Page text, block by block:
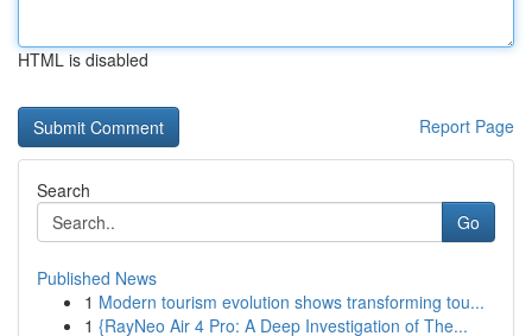
HTML is disabled
Report Page
Search
Go
Published News
1 Modern tourism evolution shows transforming tou...
1 {RayNeo Air 4 Pro: A Deep Investigation of The...